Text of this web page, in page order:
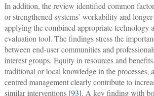
In addition, the review identified common
or strengthened systems’ workability and
applying the combined appropriate technology
evaluation tool. The findings stress the
between end-user communities and
interest groups. Equity in resources and
traditional or local knowledge in the processes,
centred management clearly contribute to
similar interventions [93]. A key finding with